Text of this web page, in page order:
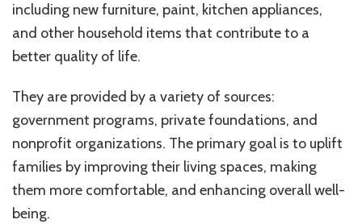
including new furniture, paint, kitchen appliances,
and other household items that contribute to a
better quality of life.
They are provided by a variety of sources:
government programs, private foundations, and
nonprofit organizations. The primary goal is to uplift
families by improving their living spaces, making
them more comfortable, and enhancing overall well-
being.